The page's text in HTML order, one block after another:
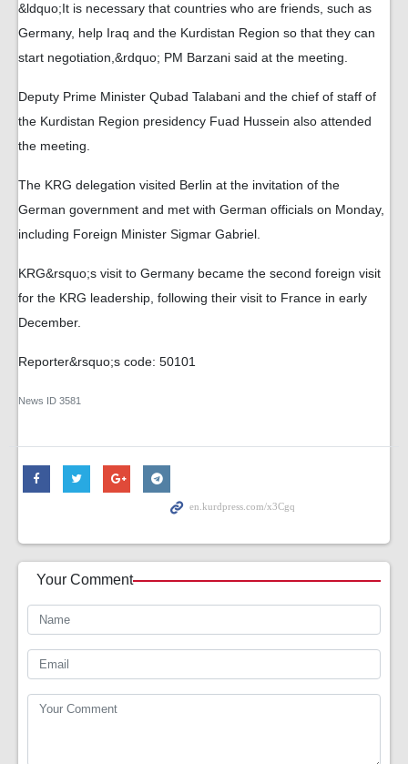
&ldquo;It is necessary that countries who are friends, such as
Germany, help Iraq and the Kurdistan Region so that they can
start negotiation,&rdquo; PM Barzani said at the meeting.
Deputy Prime Minister Qubad Talabani and the chief of staff of
the Kurdistan Region presidency Fuad Hussein also attended
the meeting.
The KRG delegation visited Berlin at the invitation of the
German government and met with German officials on Monday,
including Foreign Minister Sigmar Gabriel.
KRG&rsquo;s visit to Germany became the second foreign visit
for the KRG leadership, following their visit to France in early
December.
Reporter&rsquo;s code: 50101
News ID 3581
Your Comment